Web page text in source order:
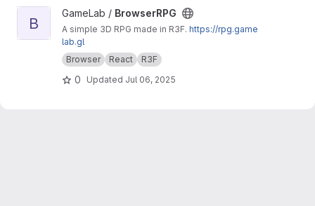
View BrowserRPG project
B
GameLab / BrowserRPG
A simple 3D RPG made in R3F. https://rpg.game
lab.gl
Browser
React R3F
0 Updated Jul 06, 2025